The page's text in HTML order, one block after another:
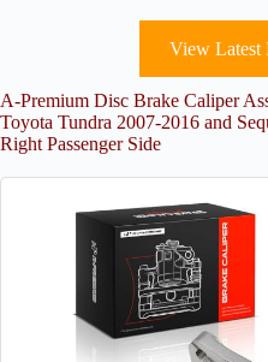
View Latest
A-Premium Disc Brake Caliper
Toyota Tundra 2007-2016 and
Right Passenger Side